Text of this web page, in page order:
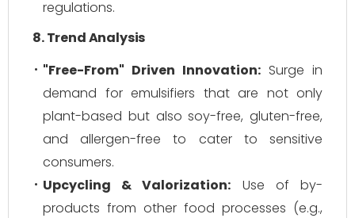
regulations.
8. Trend Analysis
"Free-From" Driven Innovation: Surge in
demand for emulsifiers that are not only
plant-based but also soy-free, gluten-free,
and allergen-free to cater to sensitive
consumers.
Upcycling & Valorization: Use of by-
products from other food processes (e.g.,